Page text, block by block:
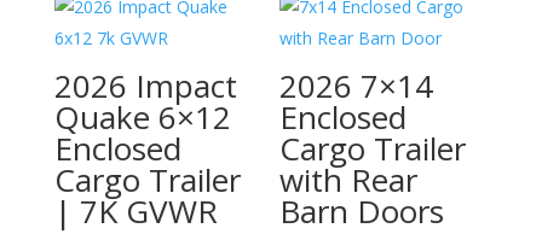
2026 Impact
Quake 6×12
Enclosed
Cargo Trailer
| 7K GVWR
2026 7×14
Enclosed
Cargo Trailer
with Rear
Barn Doors